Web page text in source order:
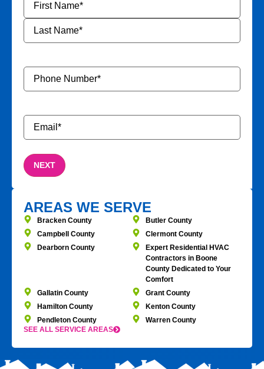
Phone
Number*
Email*
AREAS WE SERVE
Bracken County
Butler County
Campbell County
Clermont County
Dearborn County
Expert Residential HVAC
Contractors in Boone
County Dedicated to Your
Comfort
Gallatin County
Grant County
Hamilton County
Kenton County
Pendleton County
Warren County
SEE ALL SERVICE AREAS